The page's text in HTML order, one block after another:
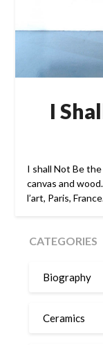
I
I shall Not Be
canvas and
l’art, Paris,
CATEGORIES
Biography
Ceramics